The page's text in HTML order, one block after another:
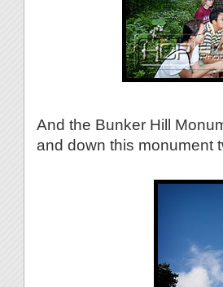
And the Bunker Hill
and down this monument